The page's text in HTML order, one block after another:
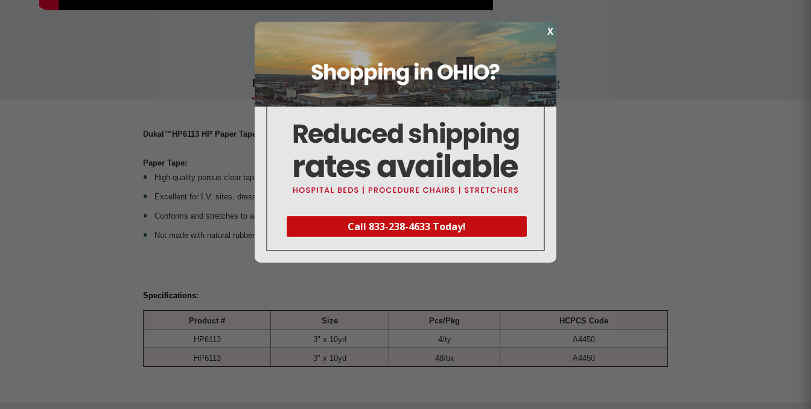
X
Call 833-238-4633 Today!
About this item
Details Reviews Deliveries Map Shipping
Dukal™HP6113 HP Paper Tape 3" x 10yds
Paper Tape:
High quality porous clear tape that is perforated to be easily torn bi-directionally
Excellent for I.V. sites, dressings, and tubing retention
Conforms and stretches to accommodate movement
Not made with natural rubber latex
Specifications:
Product # Size Pcs/Pkg HCPCS Code
HP6113 3" x 10yd 4/ty A4450
HP6113 3" x 10yd 48/bx A4450